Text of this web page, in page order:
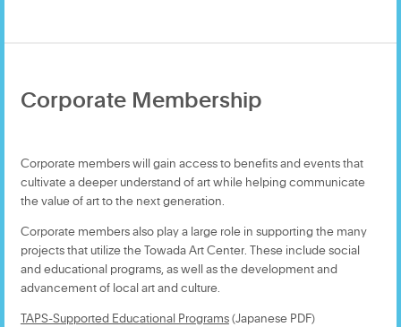
Corporate Membership
Corporate members will gain access to benefits and events that
cultivate a deeper understand of art while helping communicate
the value of art to the next generation.
Corporate members also play a large role in supporting the many
projects that utilize the Towada Art Center. These include social
and educational programs, as well as the development and
advancement of local art and culture.
TAPS-Supported Educational Programs(Japanese PDF)